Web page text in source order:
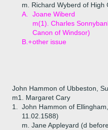
m. Richard Wyberd of High
A.
Joane Wiberd
m(1). Charles
Canon of Windsor)
B.+other issue
John Hammon of Ubbeston,
m1. Margaret Cary
1.
John Hammon of
11.02.1588)
m. Jane Appleyard (d